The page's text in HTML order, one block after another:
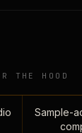
THE HOOD
Sample-